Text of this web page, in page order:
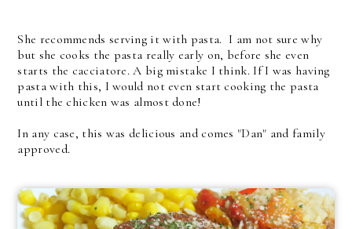
She recommends serving it with pasta. I am not sure why
but she cooks the pasta really early on, before she even
starts the cacciatore. A big mistake I think. If I was having
pasta with this, I would not even start cooking the pasta
until the chicken was almost done!
In any case, this was delicious and comes "Dan" and family
approved.